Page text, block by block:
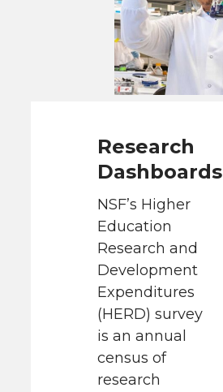
Research
Dashboards
NSF’s Higher
Education
Research and
Development
Expenditures
(HERD) survey
is an annual
census of
research